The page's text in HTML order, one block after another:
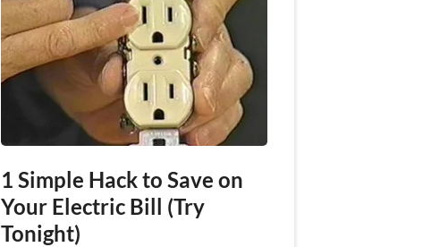
1 Simple Hack to Save on
Your Electric Bill (Try
Tonight)